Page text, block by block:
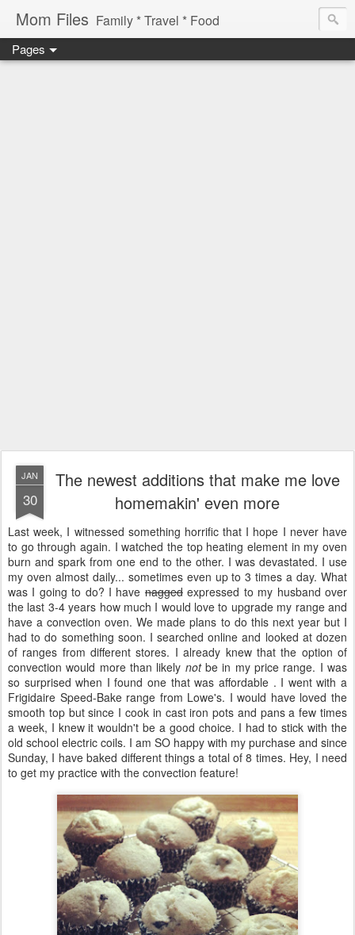
Mom Files Family * Travel * Food
Pages
JAN
30
The newest additions that make me love
homemakin' even more
Last week, I witnessed something horrific that I hope I never have
to go through again. I watched the top heating element in my oven
burn and spark from one end to the other. I was devastated. I use
my oven almost daily... sometimes even up to 3 times a day. What
was I going to do? I have naggedexpressed to my husband over
the last 3-4 years how much I would love to upgrade my range and
have a convection oven. We made plans to do this next year but I
had to do something soon. I searched online and looked at dozen
of ranges from different stores. I already knew that the option of
convection would more than likely notbe in my price range. I was
so surprised when I found one that was affordable . I went with a
Frigidaire Speed-Bake range from Lowe's. I would have loved the
smooth top but since I cook in cast iron pots and pans a few times
a week, I knew it wouldn't be a good choice. I had to stick with the
old school electric coils. I am SO happy with my purchase and since
Sunday, I have baked different things a total of 8 times. Hey, I need
to get my practice with the convection feature!